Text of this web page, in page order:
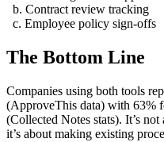
b. Contract review tracking
c. Employee policy sign-offs
The Bottom Line
Companies using both tools
(ApproveThis data) with 63%
(Collected Notes stats). It’s
it’s about making existing